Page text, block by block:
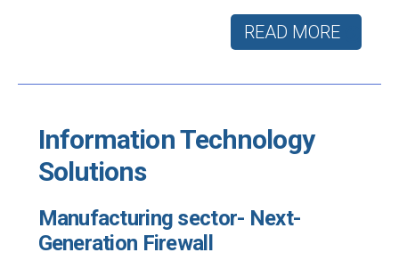
READ MORE
Information Technology
Solutions
Manufacturing sector- Next-
Generation Firewall